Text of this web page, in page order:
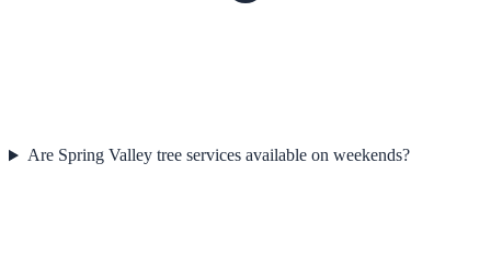
Are Spring Valley tree services available on weekends?